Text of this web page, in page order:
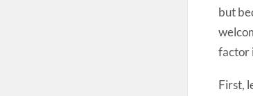
but
factor
First,